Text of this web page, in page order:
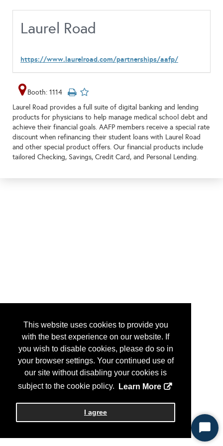
This website uses cookies to provide you
with the best experience on our website. If
you wish to disable cookies, please do so in
your browser settings. Your continued use of
our site without disabling your cookies is
subject to the cookie policy.
Learn More
I agree
Laurel Road
https://www.laurelroad.com/partnerships/aafp/
Booth: 1114
Laurel Road provides a full suite of digital banking and lending
products for physicians to help manage medical school debt and
achieve their financial goals. AAFP members receive a special rate
discount when refinancing their student loans with Laurel Road
and other special product offers. Our financial products include
tailored Checking, Savings, Credit Card, and Personal Lending.
Start
Chat